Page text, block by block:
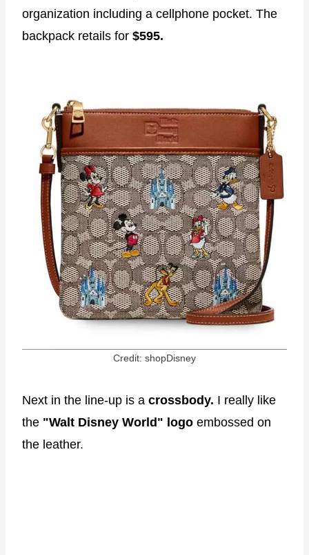
organization including a cellphone pocket. The
backpack retails for $595.
Credit: shopDisney
Next in the line-up is a crossbody. I really like
the "Walt Disney World" logo embossed on
the leather.